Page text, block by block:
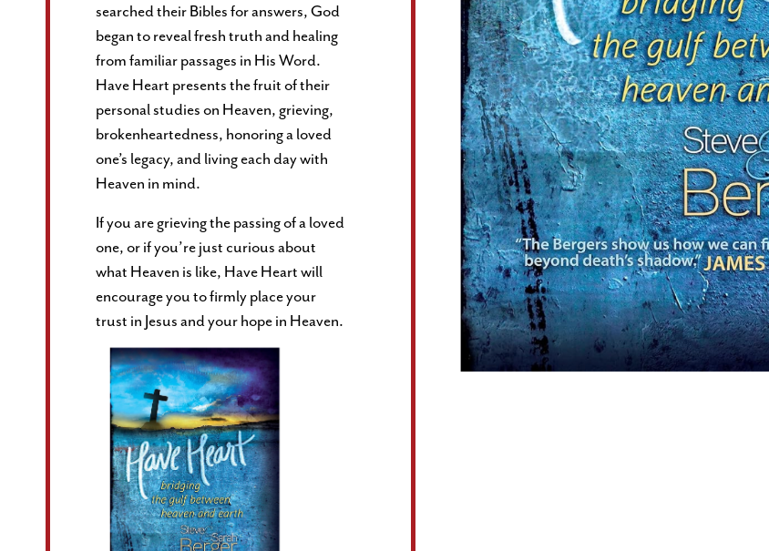
searched their Bibles for answers, God
began to reveal fresh truth and healing
from familiar passages in His Word.
Have Heart presents the fruit of their
personal studies on Heaven, grieving,
brokenheartedness, honoring a loved
one’s legacy, and living each day with
Heaven in mind.
If you are grieving the passing of a loved
one, or if you’re just curious about
what Heaven is like, Have Heart will
encourage you to firmly place your
trust in Jesus and your hope in Heaven.